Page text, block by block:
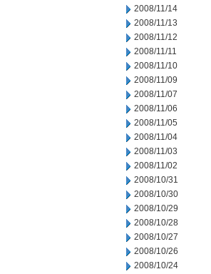
2008/11/14
2008/11/13
2008/11/12
2008/11/11
2008/11/10
2008/11/09
2008/11/07
2008/11/06
2008/11/05
2008/11/04
2008/11/03
2008/11/02
2008/10/31
2008/10/30
2008/10/29
2008/10/28
2008/10/27
2008/10/26
2008/10/24